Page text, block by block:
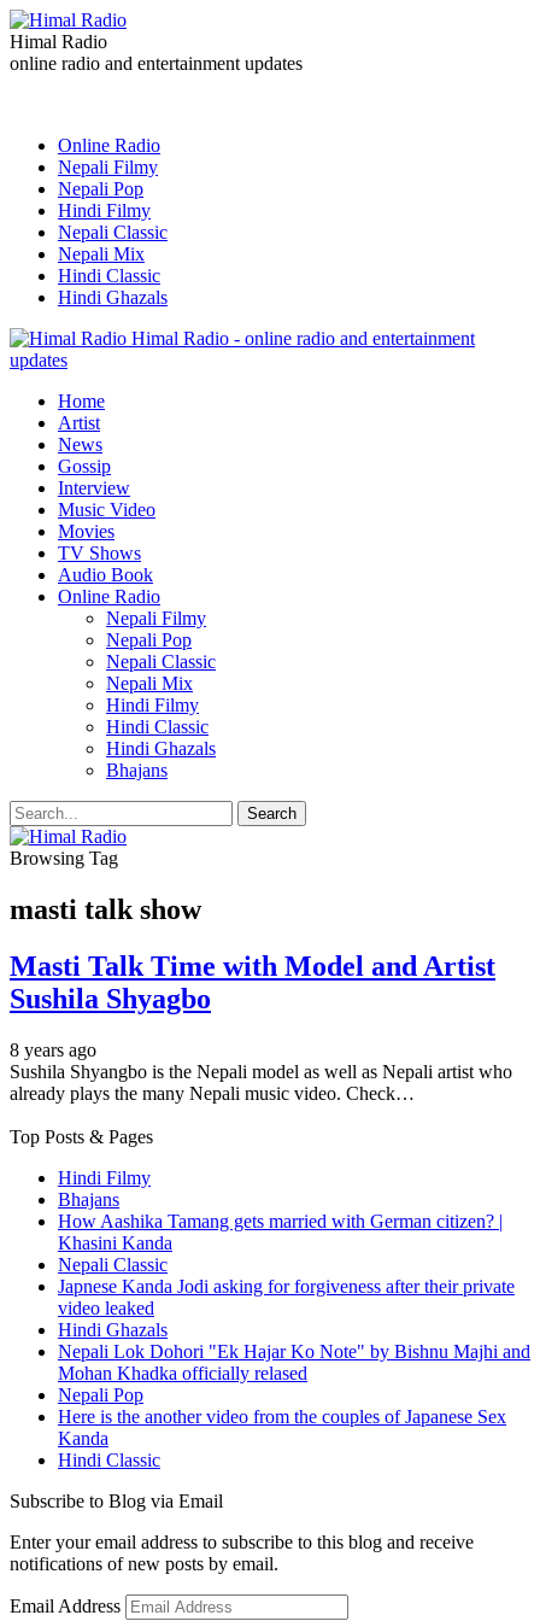
Himal Radio
online radio and entertainment updates
Online Radio
Nepali Filmy
Nepali Pop
Hindi Filmy
Nepali Classic
Nepali Mix
Hindi Classic
Hindi Ghazals
Himal Radio - online radio and entertainment
updates
Home
Artist
News
Gossip
Interview
Music Video
Movies
TV Shows
Audio Book
Online Radio
Nepali Filmy
Nepali Pop
Nepali Classic
Nepali Mix
Hindi Filmy
Hindi Classic
Hindi Ghazals
Bhajans
Browsing Tag
masti talk show
Masti Talk Time with Model and Artist
Sushila Shyagbo
8 years ago
Sushila Shyangbo is the Nepali model as well as Nepali artist who
already plays the many Nepali music video. Check…
Top Posts & Pages
Hindi Filmy
Bhajans
How Aashika Tamang gets married with German citizen? |
Khasini Kanda
Nepali Classic
Japnese Kanda Jodi asking for forgiveness after their private
video leaked
Hindi Ghazals
Nepali Lok Dohori "Ek Hajar Ko Note" by Bishnu Majhi and
Mohan Khadka officially relased
Nepali Pop
Here is the another video from the couples of Japanese Sex
Kanda
Hindi Classic
Subscribe to Blog via Email
Enter your email address to subscribe to this blog and receive
notifications of new posts by email.
Email Address